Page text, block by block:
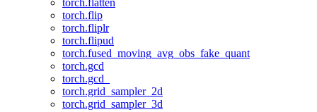
torch.flatten
torch.flip
torch.fliplr
torch.flipud
torch.fused_moving_avg_obs_fake_quant
torch.gcd
torch.gcd_
torch.grid_sampler_2d
torch.grid_sampler_3d